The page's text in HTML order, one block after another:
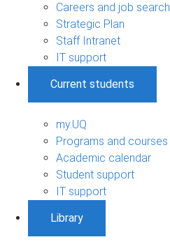
Careers and job search
Strategic Plan
Staff Intranet
IT support
Current students
my.UQ
Programs and courses
Academic calendar
Student support
IT support
Library